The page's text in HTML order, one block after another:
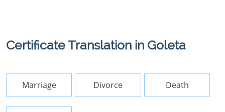
Certificate Translation in Goleta
Marriage Divorce Death